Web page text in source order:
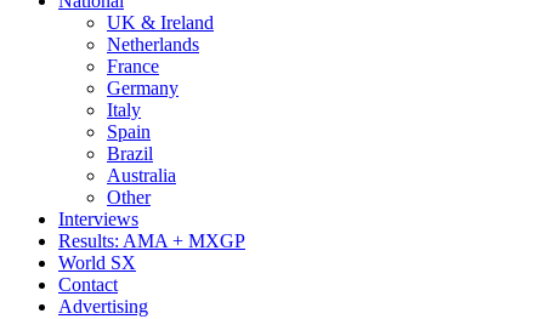
UK & Ireland
Netherlands
France
Germany
Italy
Spain
Brazil
Australia
Other
Interviews
Results: AMA + MXGP
World SX
Contact
Advertising